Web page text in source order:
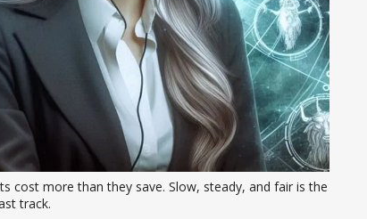
cost more than they save. Slow, steady, and fair is the
track.